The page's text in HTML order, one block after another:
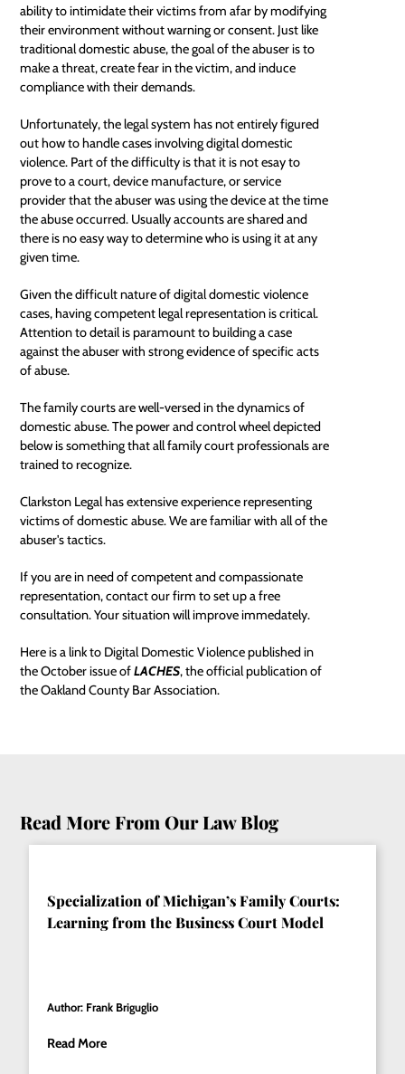
ability to intimidate their victims from afar by modifying
their environment without warning or consent. Just like
traditional domestic abuse, the goal of the abuser is to
make a threat, create fear in the victim, and induce
compliance with their demands.
Unfortunately, the legal system has not entirely figured
out how to handle cases involving digital domestic
violence. Part of the difficulty is that it is not esay to
prove to a court, device manufacture, or service
provider that the abuser was using the device at the time
the abuse occurred. Usually accounts are shared and
there is no easy way to determine who is using it at any
given time.
Given the difficult nature of digital domestic violence
cases, having competentlegal representationis critical.
Attention to detail is paramount to building a case
against the abuser with strong evidence of specific acts
of abuse.
The family courts are well-versed in the dynamics of
domestic abuse. The power and control wheel depicted
below is something that all family court professionals are
trained to recognize.
Clarkston Legal has extensive experience representing
victims of domestic abuse. We are familiar with all of the
abuser's tactics.
If you are in need of competent and compassionate
representation, contact our firm to set up afree
consultation. Your situation will improve immedately.
Here is a link to Digital Domestic Violencepublished in
the October issue ofLACHES, the official publication of
the Oakland County Bar Association.
Read More From Our Law Blog
Specialization of Michigan’s Family Courts:
Learning from the Business Court Model
Author: Frank Briguglio
Read More